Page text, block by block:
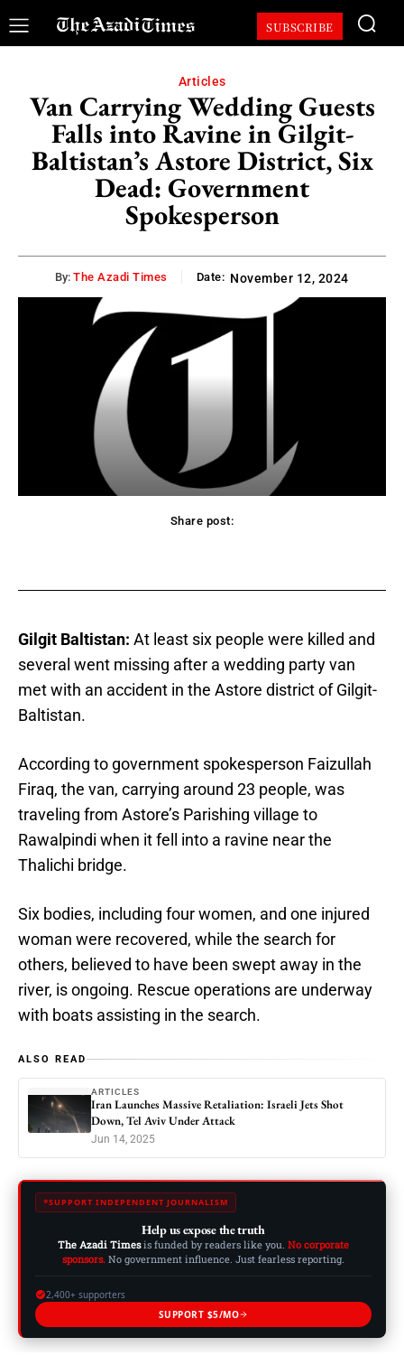
SUBSCRIBE
Articles
Van Carrying Wedding Guests
Falls into Ravine in Gilgit-
Baltistan’s Astore District, Six
Dead: Government
Spokesperson
By: The Azadi Times Date: November 12, 2024
Share post:
Gilgit Baltistan: At least six people were killed and
several went missing after a wedding party van
met with an accident in the Astore district of Gilgit-
Baltistan.
According to government spokesperson Faizullah
Firaq, the van, carrying around 23 people, was
traveling from Astore’s Parishing village to
Rawalpindi when it fell into a ravine near the
Thalichi bridge.
Six bodies, including four women, and one injured
woman were recovered, while the search for
others, believed to have been swept away in the
river, is ongoing. Rescue operations are underway
with boats assisting in the search.
ALSO READ
ARTICLES
Iran Launches Massive Retaliation: Israeli Jets Shot
Down, Tel Aviv Under Attack
Jun 14, 2025
SUPPORT INDEPENDENT JOURNALISM
Help us expose the truth
The Azadi Timesis funded by readers like you. No corporate
sponsors. No government influence. Just fearless reporting.
2,400+ supporters
SUPPORT $5/MO